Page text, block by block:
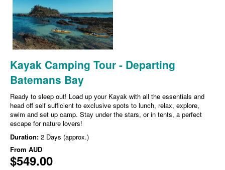
Kayak Camping Tour - Departing
Batemans Bay
Ready to sleep out! Load up your Kayak with all the essentials and
head off self sufficient to exclusive spots to lunch, relax, explore,
swim and set up camp. Stay under the stars, or in tents, a perfect
escape for nature lovers!
Duration: 2 Days (approx.)
From AUD
$549.00